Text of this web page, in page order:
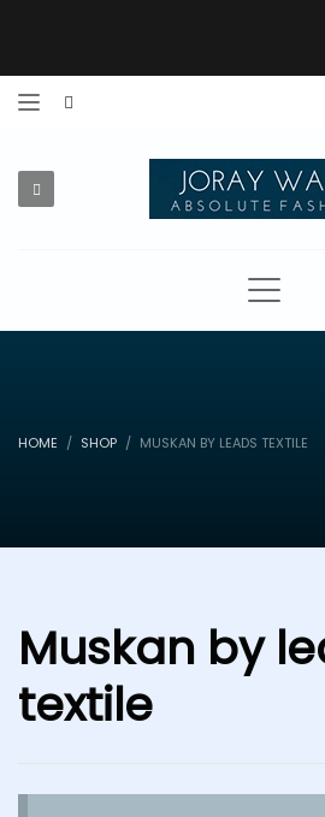
HOME SHOP MUSKAN BY LEADS TEXTILE
Muskan by
textile